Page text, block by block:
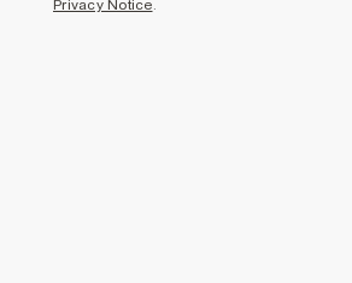
Privacy Notice